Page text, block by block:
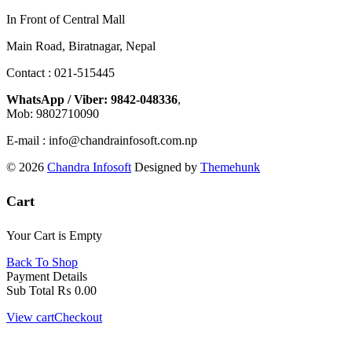
In Front of Central Mall
Main Road, Biratnagar, Nepal
Contact : 021-515445
WhatsApp / Viber: 9842-048336,
Mob: 9802710090
E-mail : info@chandrainfosoft.com.np
© 2026 Chandra Infosoft Designed by Themehunk
Cart
Your Cart is Empty
Back To Shop
Payment Details
Sub Total ₨ 0.00
View cartCheckout